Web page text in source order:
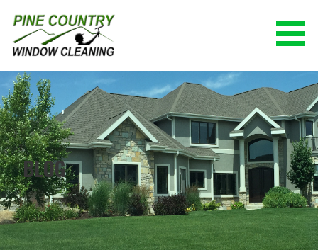
content
PINE COUNTRY WINDOW CLEANING
(928) 527-0671
BLOG